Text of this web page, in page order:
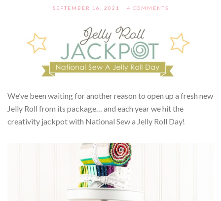
SEPTEMBER 16, 2021 4 COMMENTS
We’ve been waiting for another reason to open up a fresh new
Jelly Roll from its package… and each year we hit the
creativity jackpot with National Sew a Jelly Roll Day!